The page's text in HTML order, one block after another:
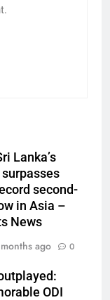
Lanka’s
second-
in Asia –
News
ago 0
ODI